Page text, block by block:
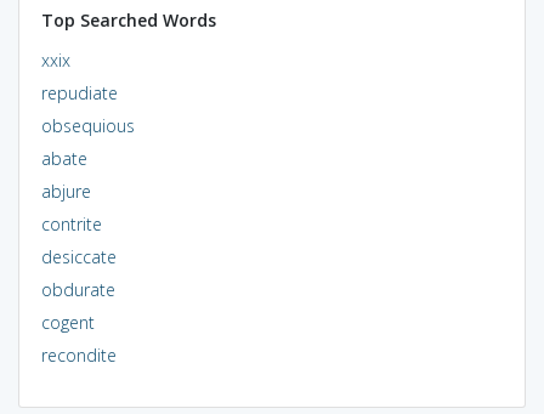
Top Searched Words
xxix
repudiate
obsequious
abate
abjure
contrite
desiccate
obdurate
cogent
recondite